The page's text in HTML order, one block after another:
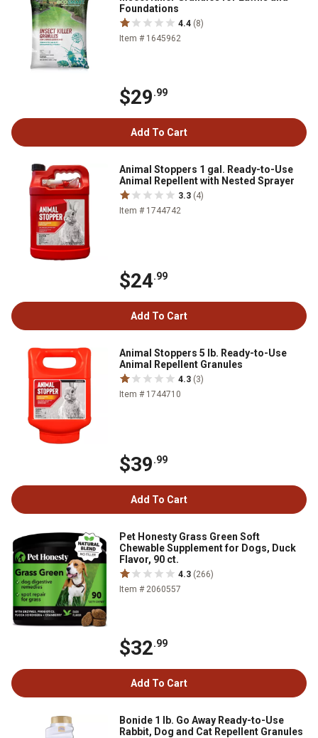
Foundations
4.4 (8)
Item # 1645962
$29.99
Add To Cart
Animal Stoppers 1 gal. Ready-to-Use
Animal Repellent with Nested Sprayer
3.3 (4)
Item # 1744742
$24.99
Add To Cart
Animal Stoppers 5 lb. Ready-to-Use
Animal Repellent Granules
4.3 (3)
Item # 1744710
$39.99
Add To Cart
Pet Honesty Grass Green Soft
Chewable Supplement for Dogs, Duck
Flavor, 90 ct.
4.3 (266)
Item # 2060557
$32.99
Add To Cart
Bonide 1 lb. Go Away Ready-to-Use
Rabbit, Dog and Cat Repellent Granules